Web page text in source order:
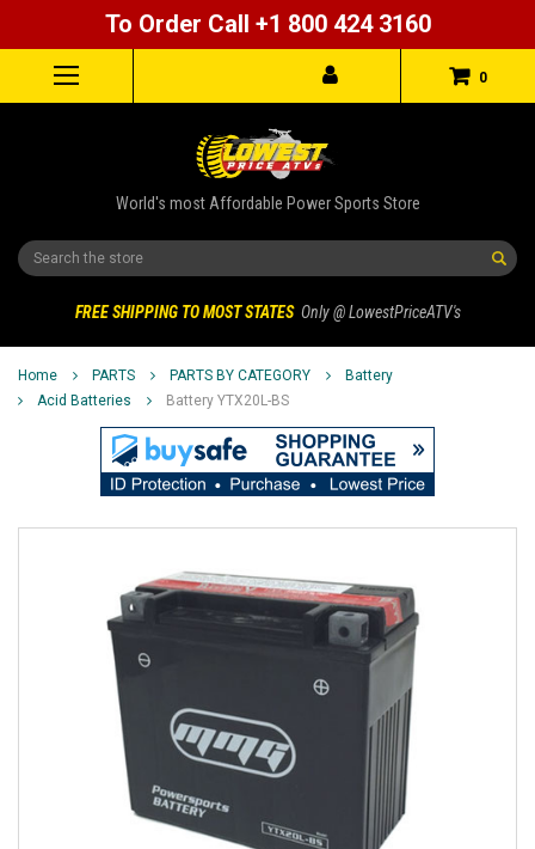
To Order Call +1 800 424 3160
0
World's most Affordable Power Sports Store
Search
FREE SHIPPING TO MOST STATES Only @ LowestPriceATV's
Home PARTS PARTS BY CATEGORY
Battery
Acid Batteries
Battery YTX20L-BS